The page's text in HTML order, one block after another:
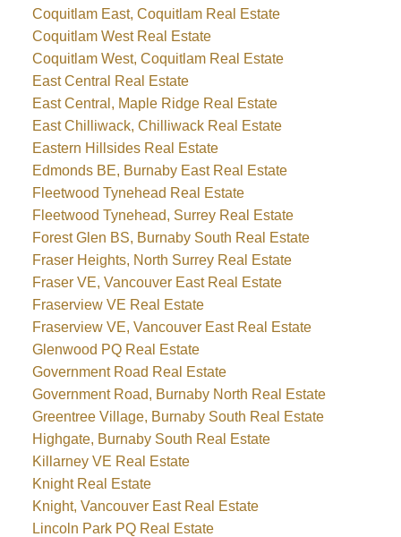
Coquitlam East, Coquitlam Real Estate
Coquitlam West Real Estate
Coquitlam West, Coquitlam Real Estate
East Central Real Estate
East Central, Maple Ridge Real Estate
East Chilliwack, Chilliwack Real Estate
Eastern Hillsides Real Estate
Edmonds BE, Burnaby East Real Estate
Fleetwood Tynehead Real Estate
Fleetwood Tynehead, Surrey Real Estate
Forest Glen BS, Burnaby South Real Estate
Fraser Heights, North Surrey Real Estate
Fraser VE, Vancouver East Real Estate
Fraserview VE Real Estate
Fraserview VE, Vancouver East Real Estate
Glenwood PQ Real Estate
Government Road Real Estate
Government Road, Burnaby North Real Estate
Greentree Village, Burnaby South Real Estate
Highgate, Burnaby South Real Estate
Killarney VE Real Estate
Knight Real Estate
Knight, Vancouver East Real Estate
Lincoln Park PQ Real Estate